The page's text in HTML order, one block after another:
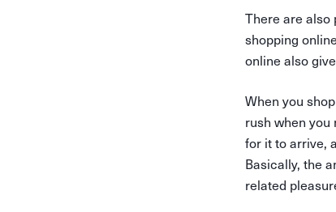
There are
shopping
online also
When you
rush when
for it to arrive,
Basically, the
related